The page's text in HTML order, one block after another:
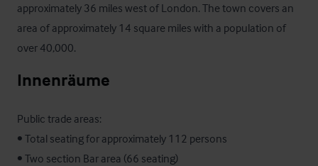
approximately 36 miles west of London. The town covers an
area of approximately 14 square miles with a population of
over 40,000.
Innenräume
Public trade areas:
• Total seating for approximately 112 persons
• Two section Bar area (66 seating)